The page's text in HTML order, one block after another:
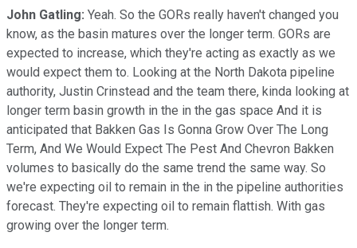
John Gatling: Yeah. So the GORs really haven't changed you
know, as the basin matures over the longer term. GORs are
expected to increase, which they're acting as exactly as we
would expect them to. Looking at the North Dakota pipeline
authority, Justin Crinstead and the team there, kinda looking at
longer term basin growth in the in the gas space And it is
anticipated that Bakken Gas Is Gonna Grow Over The Long
Term, And We Would Expect The Pest And Chevron Bakken
volumes to basically do the same trend the same way. So
we're expecting oil to remain in the in the pipeline authorities
forecast. They're expecting oil to remain flattish. With gas
growing over the longer term.